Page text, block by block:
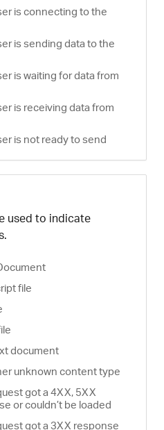
is connecting to the
is sending data to the
is waiting for data from
is receiving data from
is not ready to send
used to indicate
file
document
unknown content type
got a 4XX, 5XX
or couldn’t be loaded
got a 3XX response